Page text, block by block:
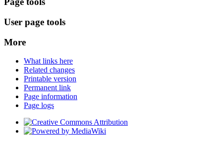
User page tools
More
What links here
Related changes
Printable version
Permanent link
Page information
Page logs